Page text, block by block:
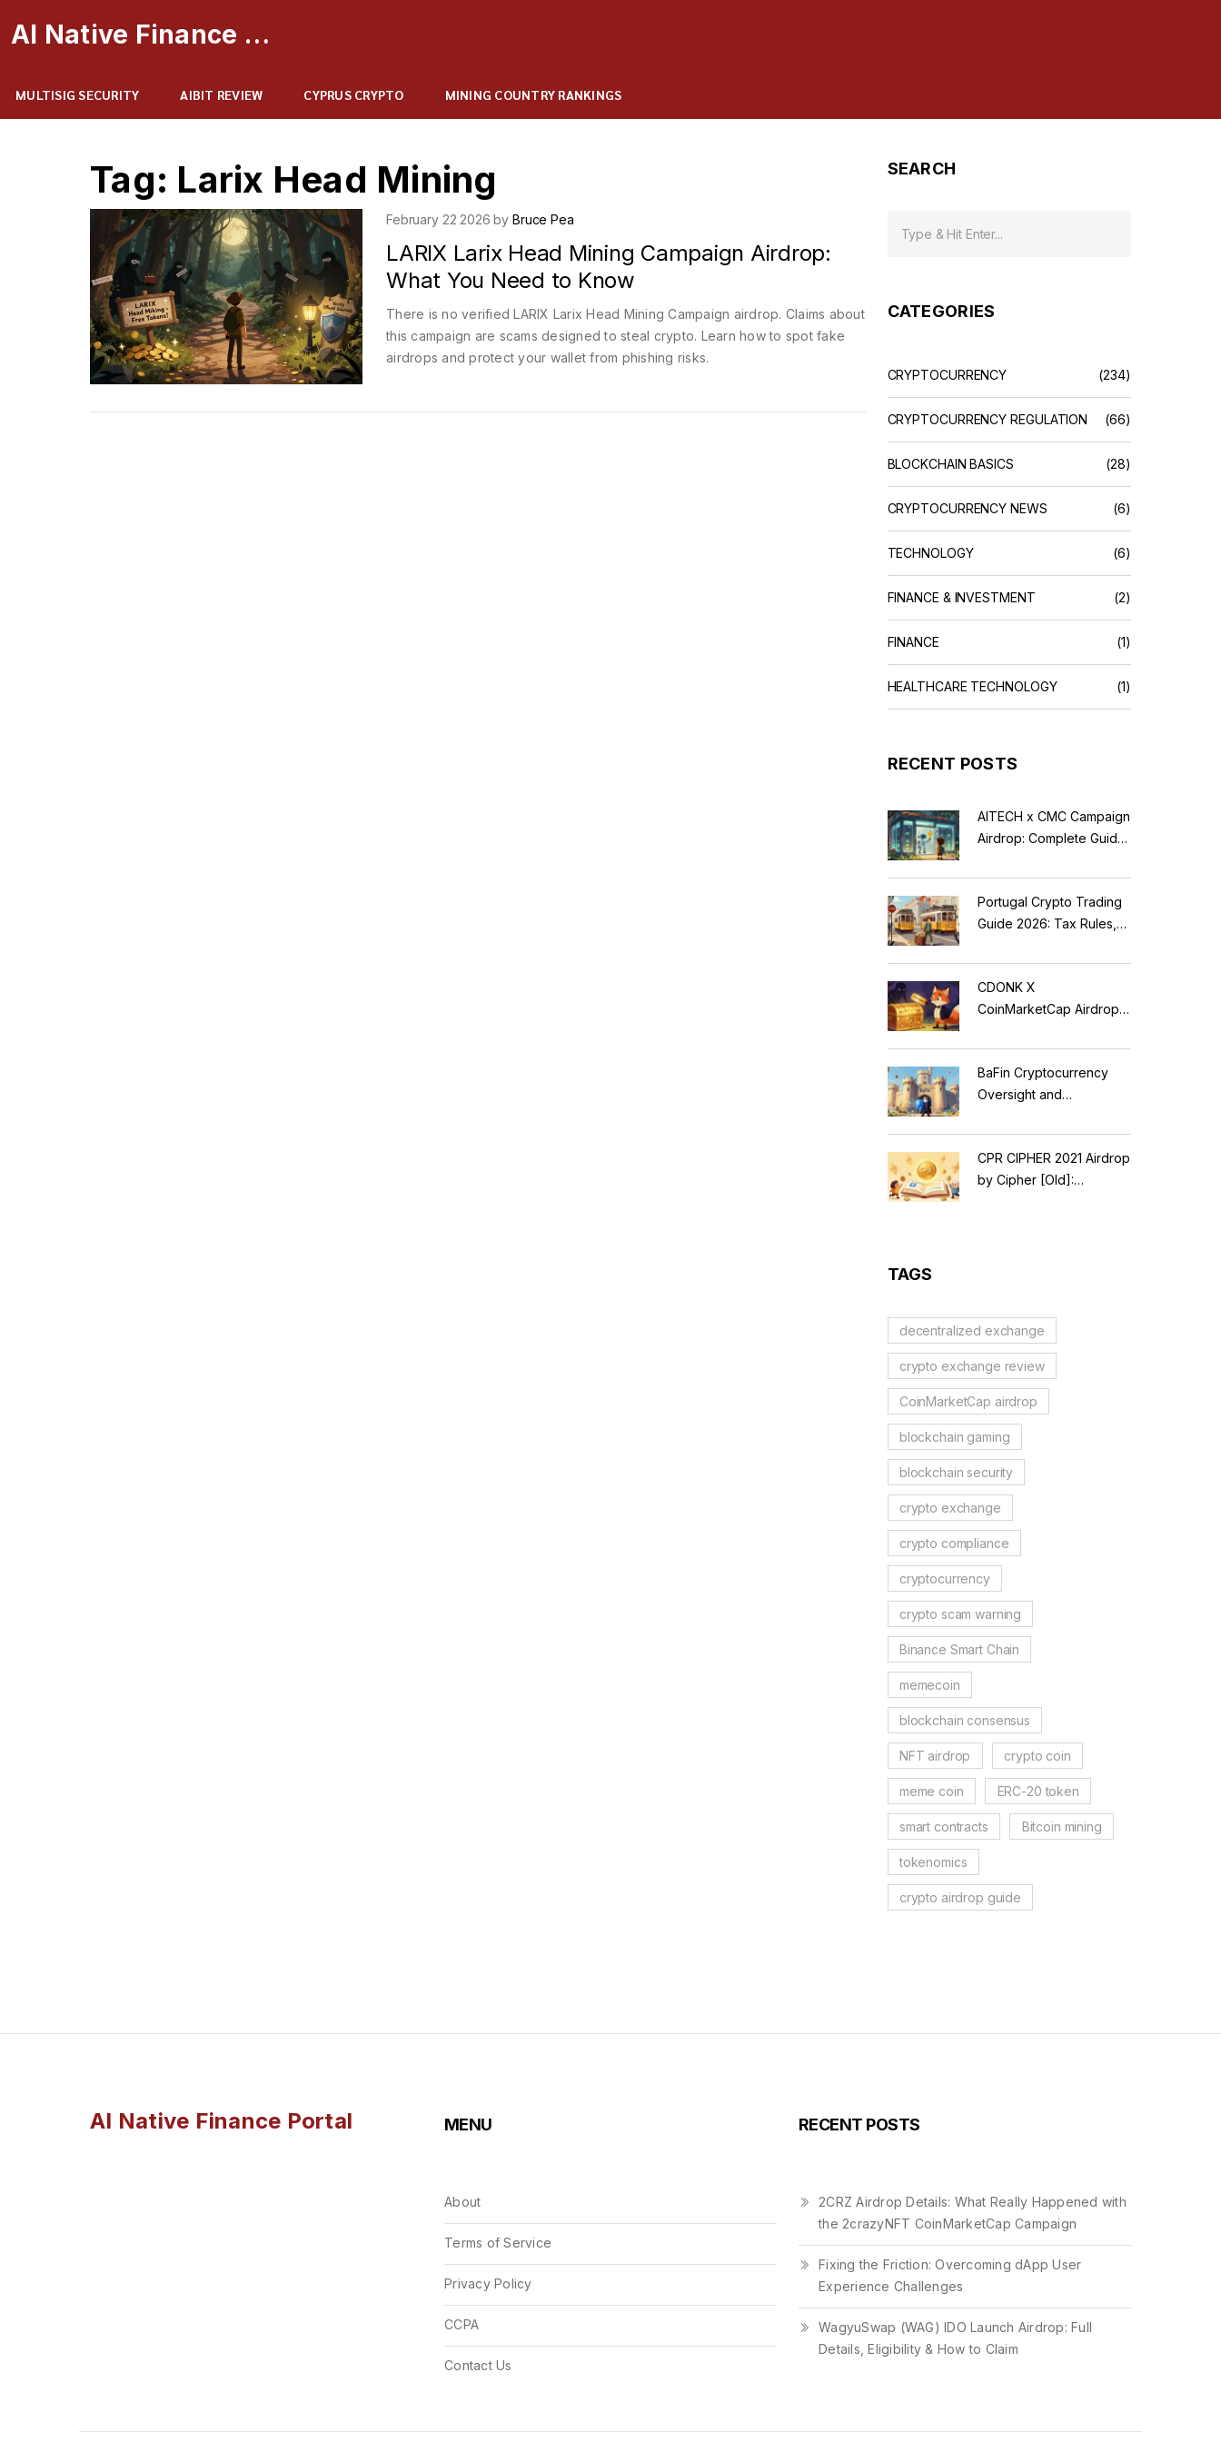
AI Native Finance Portal
MULTISIG SECURITY AIBIT REVIEW CYPRUS CRYPTO MINING COUNTRY RANKINGS
Tag: Larix Head Mining
February 22 2026 by Bruce Pea
LARIX Larix Head Mining Campaign Airdrop:
What You Need to Know
There is no verified LARIX Larix Head Mining Campaign airdrop. Claims about
this campaign are scams designed to steal crypto. Learn how to spot fake
airdrops and protect your wallet from phishing risks.
SEARCH
CATEGORIES
CRYPTOCURRENCY (234)
CRYPTOCURRENCY REGULATION (66)
BLOCKCHAIN BASICS (28)
CRYPTOCURRENCY NEWS (6)
TECHNOLOGY (6)
FINANCE & INVESTMENT (2)
FINANCE (1)
HEALTHCARE TECHNOLOGY (1)
RECENT POSTS
AITECH x CMC Campaign
Airdrop: Complete Guide
Portugal Crypto Trading
Guide 2026: Tax Rules,
Reality Check
CDONK X
CoinMarketCap Airdrop:
Guide
BaFin Cryptocurrency
Oversight and
Guide to German
Regulations
CPR CIPHER 2021 Airdrop
by Cipher [Old]:
TAGS
decentralized exchange
crypto exchange review
CoinMarketCap airdrop
blockchain gaming
blockchain security
crypto exchange
crypto compliance
cryptocurrency
crypto scam warning
Binance Smart Chain
memecoin
blockchain consensus
NFT airdrop crypto coin
meme coin ERC-20 token
smart contracts Bitcoin mining
tokenomics
crypto airdrop guide
AI Native Finance Portal MENU
About
Terms of Service
Privacy Policy
CCPA
Contact Us
RECENT POSTS
2CRZ Airdrop Details: What Really Happened with
the 2crazyNFT CoinMarketCap Campaign
Fixing the Friction: Overcoming dApp User
Experience Challenges
WagyuSwap (WAG) IDO Launch Airdrop: Full
Details, Eligibility & How to Claim